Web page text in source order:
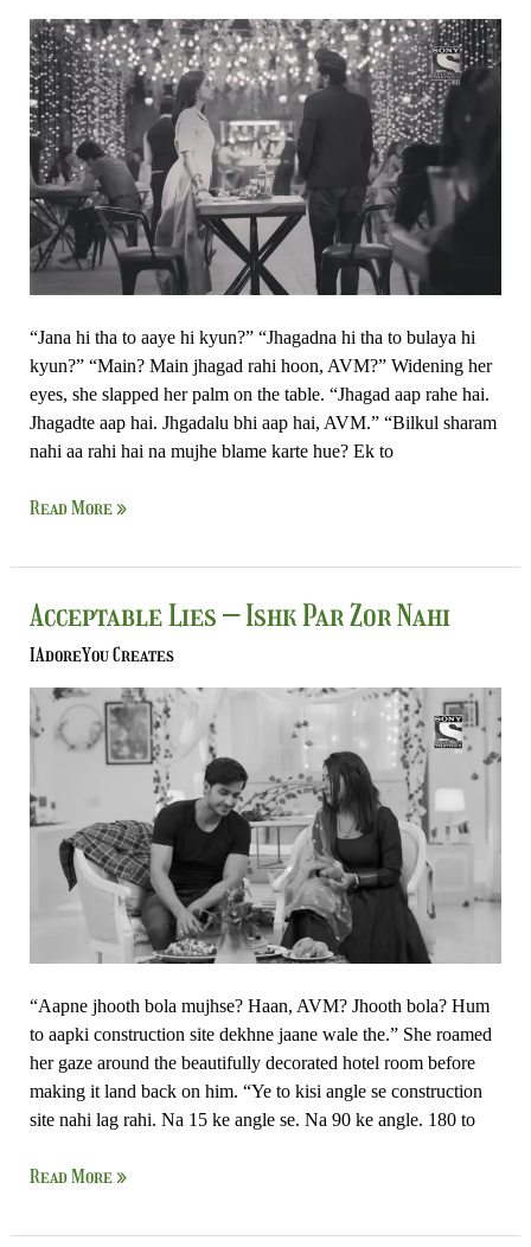
“Jana hi tha to aaye hi kyun?” “Jhagadna hi tha to bulaya hi
kyun?” “Main? Main jhagad rahi hoon, AVM?” Widening her
eyes, she slapped her palm on the table. “Jhagad aap rahe hai.
Jhagadte aap hai. Jhgadalu bhi aap hai, AVM.” “Bilkul sharam
nahi aa rahi hai na mujhe blame karte hue? Ek to
Favorite
Restaurant
–
Ishk
Par
Zor
Nahi
Read More »
Acceptable Lies – Ishk Par Zor Nahi
IAdoreYou Creates
“Aapne jhooth bola mujhse? Haan, AVM? Jhooth bola? Hum
to aapki construction site dekhne jaane wale the.” She roamed
her gaze around the beautifully decorated hotel room before
making it land back on him. “Ye to kisi angle se construction
site nahi lag rahi. Na 15 ke angle se. Na 90 ke angle. 180 to
Acceptable
–
Ishk
Par
Read More »